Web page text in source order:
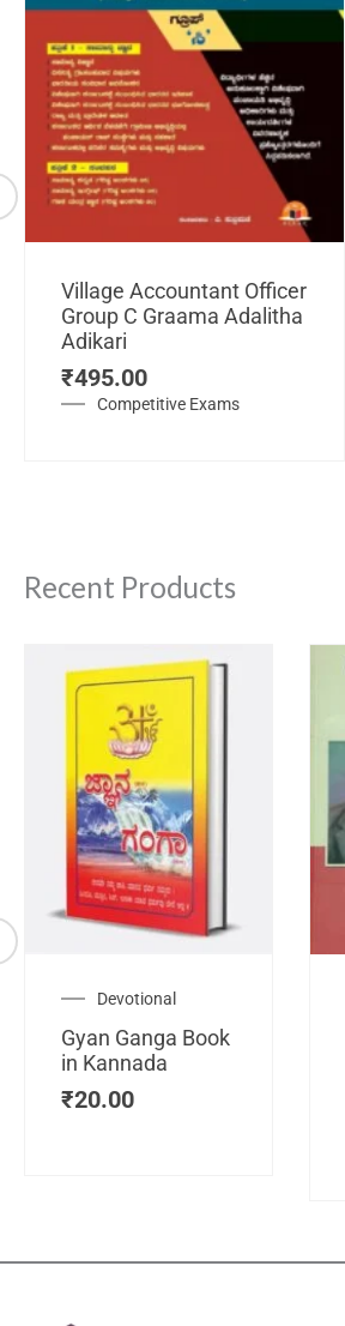
Competitive Exams
Village Accountant Officer
Group C Graama Adalitha
Adikari
₹495.00
Recent Products
Devotional
Gyan Ganga Book
in Kannada
₹20.00